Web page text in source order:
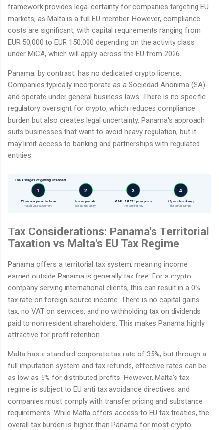
framework provides legal certainty for companies targeting EU
markets, as Malta is a full EU member. However, compliance
costs are significant, with capital requirements ranging from
EUR 50,000 to EUR 150,000 depending on the activity class
under MiCA, which will apply across the EU from 2026.
Panama, by contrast, has no dedicated crypto licence.
Companies typically incorporate as a Sociedad Anonima (SA)
and operate under general business laws. There is no specific
regulatory oversight for crypto, which reduces compliance
burden but also creates legal uncertainty. Panama's approach
suits businesses that want to avoid heavy regulation, but it
may limit access to banking and partnerships with regulated
entities.
The 4 stages of getting licensed
1
Choose jurisdiction
match your customers
2
Incorporate
set up the entity
3
AML / KYC program
the banking key
4
Open banking
fiat on/off-ramps
Tax Considerations: Panama's Territorial
Taxation vs Malta's EU Tax Regime
Panama offers a territorial tax system, meaning income
earned outside Panama is generally tax free. For a crypto
company serving international clients, this can result in a 0%
tax rate on foreign source income. There is no capital gains
tax, no VAT on services, and no withholding tax on dividends
paid to non resident shareholders. This makes Panama highly
attractive for profit retention.
Malta has a standard corporate tax rate of 35%, but through a
full imputation system and tax refunds, effective rates can be
as low as 5% for distributed profits. However, Malta's tax
regime is subject to EU anti tax avoidance directives, and
companies must comply with transfer pricing and substance
requirements. While Malta offers access to EU tax treaties, the
overall tax burden is higher than Panama for most crypto